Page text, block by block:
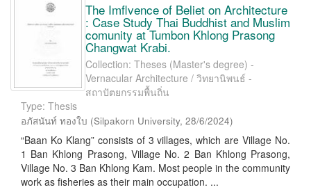
The Imflvence of Beliet on Architecture
: Case Study Thai Buddhist and Muslim
comunity at Tumbon Khlong Prasong
Changwat Krabi.
Collection: Theses (Master's degree) -
Vernacular Architecture / วิทยานิพนธ์ -
สถาปัตยกรรมพื้นถิ่น
Type: Thesis
อภัสนันท์ ทองใบ (Silpakorn University, 28/6/2024)
“Baan Ko Klang” consists of 3 villages, which are Village No.
1 Ban Khlong Prasong, Village No. 2 Ban Khlong Prasong,
Village No. 3 Ban Khlong Kam. Most people in the community
work as fisheries as their main occupation. ...